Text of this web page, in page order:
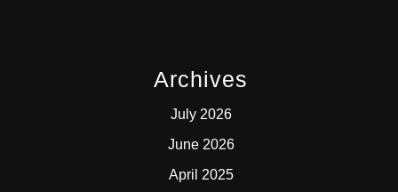
Archives
July 2026
June 2026
April 2025